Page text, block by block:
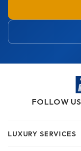
FOLLOW US
LUXURY SERVICES